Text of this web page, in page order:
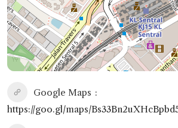
Google Maps
https://goo.gl/maps/